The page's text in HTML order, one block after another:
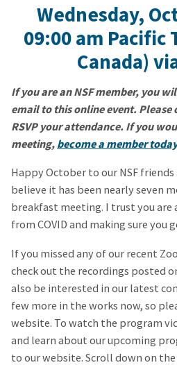
Wednesday,
09:00 am Pacific
Canada)
If you are an NSF member, you
email to this online event. Please
RSVP your attendance. If you
meeting, become a member
Happy October to our NSF
believe it has been nearly seven
breakfast meeting. I trust you
from COVID and making sure you
If you missed any of our recent
check out the recordings posted
also be interested in our latest
few more in the works now, so
website. To watch the program
and learn about our upcoming
to our website. Scroll down on